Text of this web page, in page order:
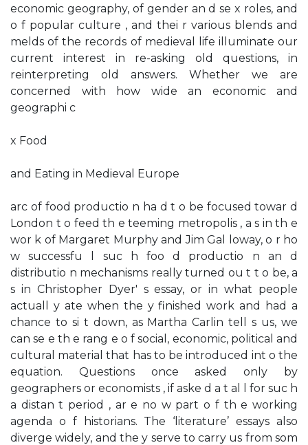
economic geography, of gender an d se x roles, and
o f popular culture , and thei r various blends and
melds of the records of medieval life illuminate our
current interest in re-asking old questions, in
reinterpreting old answers. Whether we are
concerned with how wide an economic and
geographi c
x Food
and Eating in Medieval Europe
arc of food productio n ha d t o be focused towar d
London t o feed th e teeming metropolis , a s in th e
wor k of Margaret Murphy and Jim Gal loway, o r ho
w successfu l suc h foo d productio n an d
distributio n mechanisms really turned ou t t o be, a
s in Christopher Dyer' s essay, or in what people
actuall y ate when the y finished work and had a
chance to si t down, as Martha Carlin tell s us, we
can se e th e rang e o f social, economic, political and
cultural material that has to be introduced int o the
equation. Questions once asked only by
geographers or economists , if aske d a t al l for suc h
a distan t period , ar e no w part o f th e working
agenda o f historians. The ‘literature’ essays also
diverge widely, and the y serve to carry us from som